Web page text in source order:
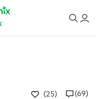
(25) (69)